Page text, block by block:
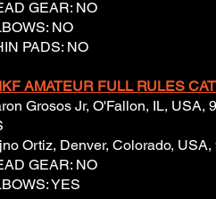
GEAR: NO
NO
PADS: NO
AMATEUR FULL RULES
Grosos Jr, O'Fallon, IL, USA,
Ortiz, Denver, Colorado,
GEAR: NO
YES